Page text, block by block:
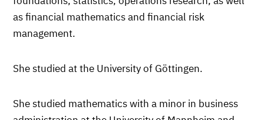
as financial mathematics and financial risk
management.
She studied at the University of Göttingen.
She studied mathematics with a minor in business